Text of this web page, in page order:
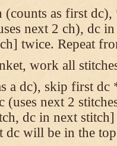
(counts as first
next 2 ch), dc
twice. Repeat
work all
a dc), skip first
(uses next 2
dc in next
dc will be in the